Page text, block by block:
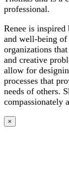
professional.
Renee is
and well-being
organizations
and creative
allow for
processes that
needs of others.
compassionately
×